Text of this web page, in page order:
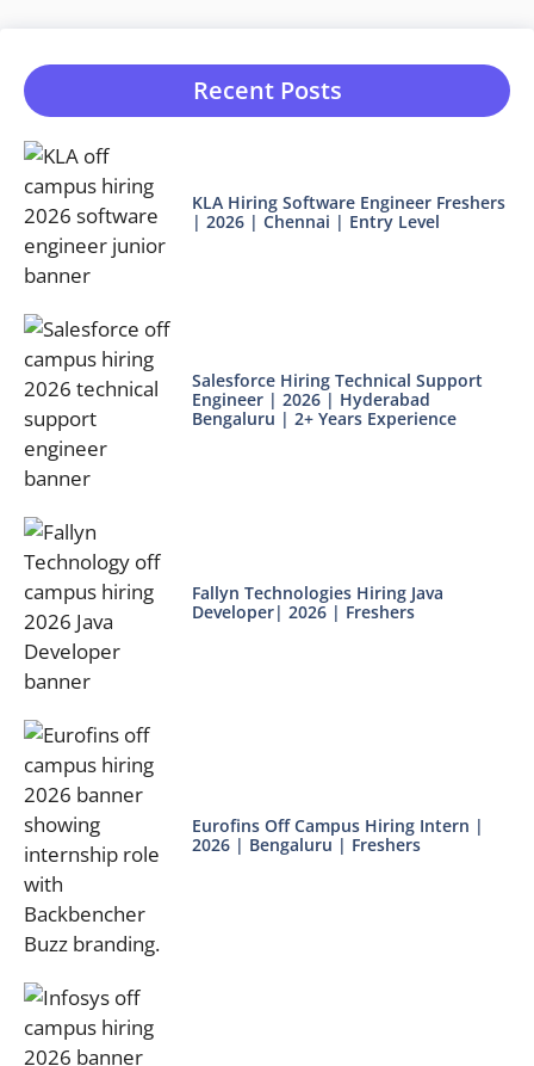
Recent Posts
KLA Hiring Software Engineer Freshers
| 2026 | Chennai | Entry Level
Salesforce Hiring Technical Support
Engineer | 2026 | Hyderabad
Bengaluru | 2+ Years Experience
Fallyn Technologies Hiring Java
Developer| 2026 | Freshers
Eurofins Off Campus Hiring Intern |
2026 | Bengaluru | Freshers